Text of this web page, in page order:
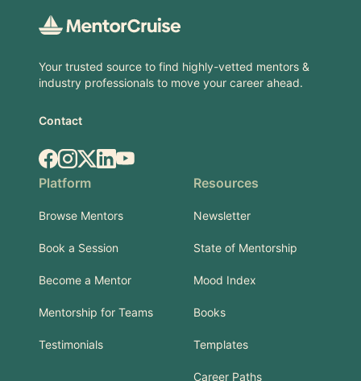
Your trusted source to find highly-vetted mentors &
industry professionals to move your career ahead.
Contact
Facebook
Instagram
X.comLinkedIn
YouTube
Platform
Browse Mentors
Book a Session
Become a Mentor
Mentorship for Teams
Testimonials
Resources
Newsletter
State of Mentorship
Mood Index
Books
Templates
Career Paths